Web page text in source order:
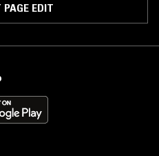
PAGE EDIT